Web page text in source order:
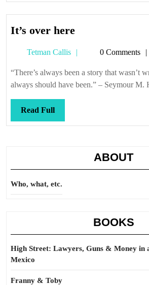
It’s over hereIt’s
here
Tetman Callis
Tetman0 Comments
“There’s always been a story that wasn’t
always should have been.” – Seymour M.
Read FullRead
Full
ABOUT
Who, what, etc.
BOOKS
High Street: Lawyers, Guns & Money in
Mexico
Franny & Toby